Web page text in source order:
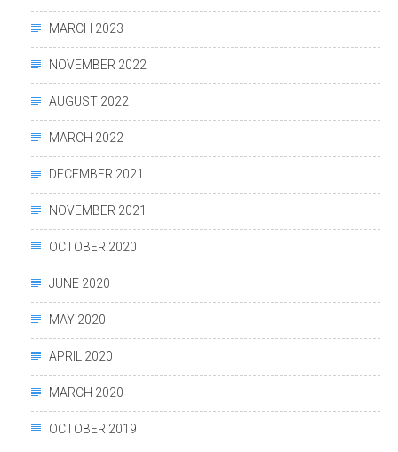
MARCH 2023
NOVEMBER 2022
AUGUST 2022
MARCH 2022
DECEMBER 2021
NOVEMBER 2021
OCTOBER 2020
JUNE 2020
MAY 2020
APRIL 2020
MARCH 2020
OCTOBER 2019